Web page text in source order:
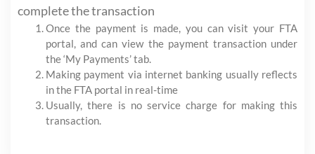
complete the transaction
Once the payment is made, you can visit your FTA
portal, and can view the payment transaction under
the ‘My Payments’ tab.
Making payment via internet banking usually reflects
in the FTA portal in real-time
Usually, there is no service charge for making this
transaction.